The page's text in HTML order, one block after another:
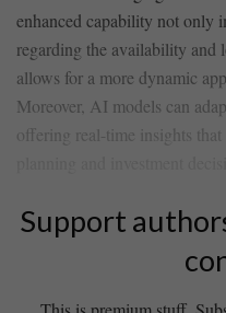
enhanced capability not only
regarding the availability and
allows for a more dynamic
Moreover, AI models can
offering real-time ⁣insights
Support